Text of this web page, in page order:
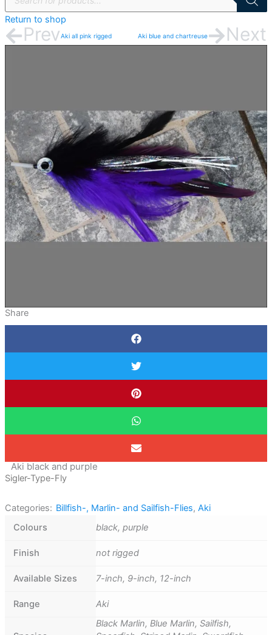
search
Return to shop
PrevAki all pink rigged Aki blue and chartreuse Next
Share
Aki black and purple
Sigler-Type-Fly
Categories: Billfish-, Marlin- and Sailfish-Flies, Aki
Colours
black, purple
Finish not rigged
Available Sizes 7-inch, 9-inch, 12-inch
Range Aki
Black Marlin, Blue Marlin, Sailfish,